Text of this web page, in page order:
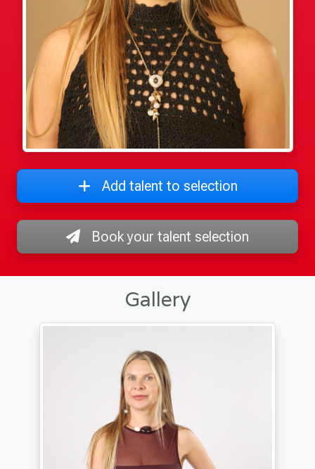
Add talent to selection
Book your talent selection
Gallery